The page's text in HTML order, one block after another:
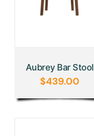
Aubrey Bar Stool
$439.00